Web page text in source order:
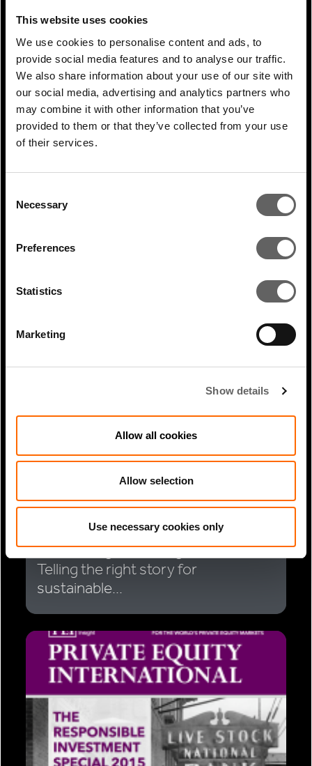
This website uses cookies
We use cookies to personalise content and ads, to
provide social media features and to analyse our traffic.
We also share information about your use of our site with
our social media, advertising and analytics partners who
may combine it with other information that you’ve
provided to them or that they’ve collected from your use
of their services.
Selection
Necessary
Preferences
Statistics
Marketing
Show details
Allow all cookies
Allow selection
Use necessary cookies only
These are states where 54% of power is
generated from coal, thus avoiding over 1.4
million tons of CO2. Actis sold the
platform to Renew Power, an Indian clean
energy independent power producer, in
RELATED ARTICLES
James Magor coverage in PERE:
Telling the right story for
sustainable...